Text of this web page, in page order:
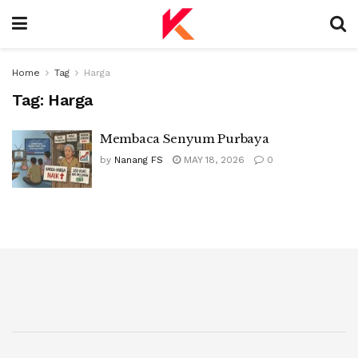
Home Tag Harga
Tag: Harga
Membaca Senyum Purbaya
by Nanang FS MAY 18, 2026 0